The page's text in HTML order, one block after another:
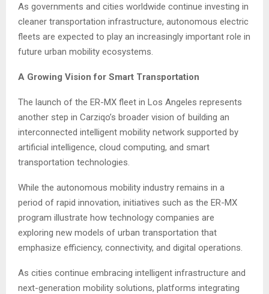
As governments and cities worldwide continue investing in
cleaner transportation infrastructure, autonomous electric
fleets are expected to play an increasingly important role in
future urban mobility ecosystems.
A Growing Vision for Smart Transportation
The launch of the ER-MX fleet in Los Angeles represents
another step in Carziqo’s broader vision of building an
interconnected intelligent mobility network supported by
artificial intelligence, cloud computing, and smart
transportation technologies.
While the autonomous mobility industry remains in a
period of rapid innovation, initiatives such as the ER-MX
program illustrate how technology companies are
exploring new models of urban transportation that
emphasize efficiency, connectivity, and digital operations.
As cities continue embracing intelligent infrastructure and
next-generation mobility solutions, platforms integrating